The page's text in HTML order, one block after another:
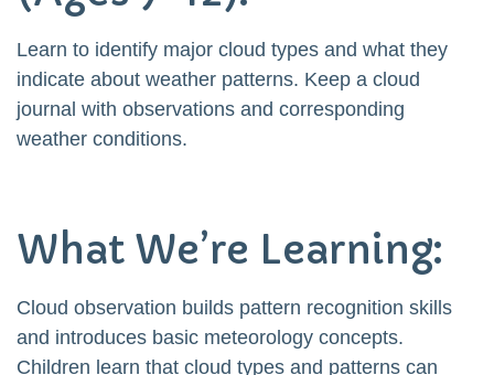
Learn to identify major cloud types and what they
indicate about weather patterns. Keep a cloud
journal with observations and corresponding
weather conditions.
What We’re Learning:
Cloud observation builds pattern recognition skills
and introduces basic meteorology concepts.
Children learn that cloud types and patterns can